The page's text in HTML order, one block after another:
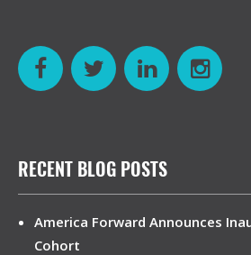
RECENT BLOG POSTS
America Forward Announces
Cohort